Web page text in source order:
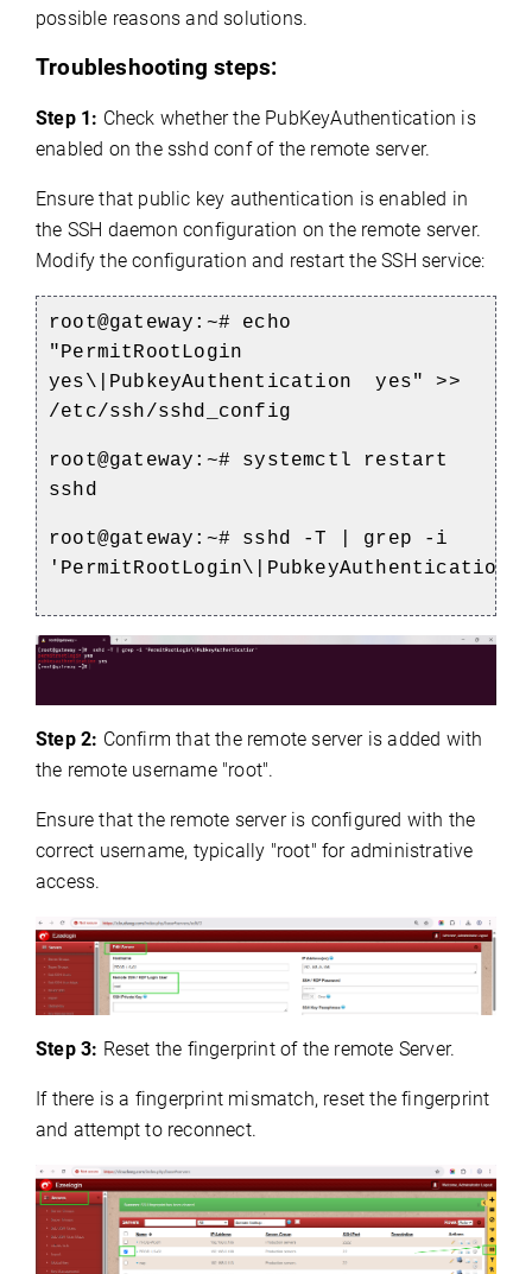
possible reasons and solutions.
Troubleshooting steps:
Step 1: Check whether the PubKeyAuthentication is
enabled on the sshd conf of the remote server.
Ensure that public key authentication is enabled in
the SSH daemon configuration on the remote server.
Modify the configuration and restart the SSH service:
root@gateway:~# echo
"PermitRootLogin
yes\|PubkeyAuthentication yes" >>
/etc/ssh/sshd_config
root@gateway:~# systemctl restart
sshd
root@gateway:~# sshd -T | grep -i
'PermitRootLogin\|PubkeyAuthentication'
Step 2: Confirm that the remote server is added with
the remote username "root".
Ensure that the remote server is configured with the
correct username, typically "root" for administrative
access.
Step 3: Reset the fingerprint of the remote Server.
If there is a fingerprint mismatch, reset the fingerprint
and attempt to reconnect.